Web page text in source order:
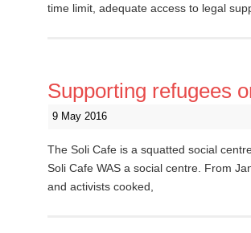
time limit, adequate access to legal
Supporting refugees
9 May 2016
The Soli Cafe is a squatted social
Soli Cafe WAS a social centre. From
and activists cooked,